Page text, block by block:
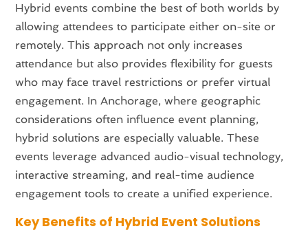
Hybrid events combine the best of both worlds by
allowing attendees to participate either on-site or
remotely. This approach not only increases
attendance but also provides flexibility for guests
who may face travel restrictions or prefer virtual
engagement. In Anchorage, where geographic
considerations often influence event planning,
hybrid solutions are especially valuable. These
events leverage advanced audio-visual technology,
interactive streaming, and real-time audience
engagement tools to create a unified experience.
Key Benefits of Hybrid Event Solutions